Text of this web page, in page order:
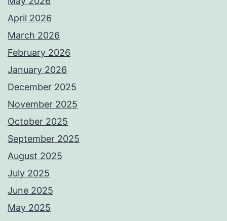
April 2026
March 2026
February 2026
January 2026
December 2025
November 2025
October 2025
September 2025
August 2025
July 2025
June 2025
May 2025